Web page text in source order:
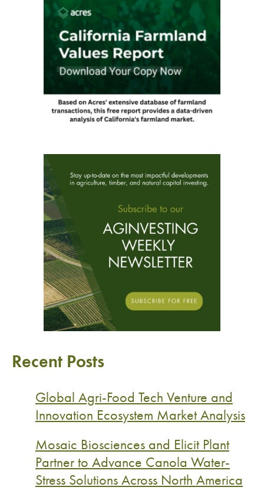
Recent Posts
Global Agri-Food Tech Venture and
Innovation Ecosystem Market Analysis
Mosaic Biosciences and Elicit Plant
Partner to Advance Canola Water-
Stress Solutions Across North America